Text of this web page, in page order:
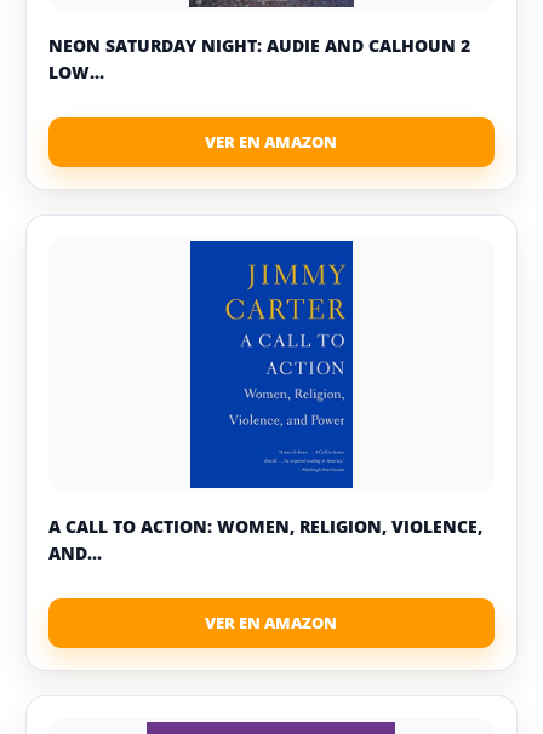
NEON SATURDAY NIGHT: AUDIE AND CALHOUN 2
LOW...
A CALL TO ACTION: WOMEN, RELIGION, VIOLENCE,
AND...